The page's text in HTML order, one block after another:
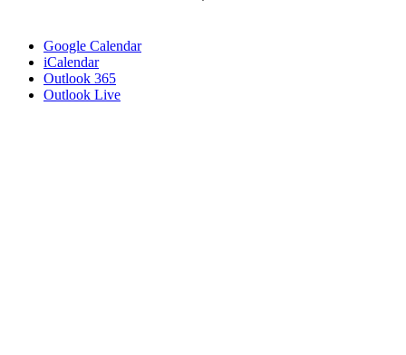
Google Calendar
iCalendar
Outlook 365
Outlook Live